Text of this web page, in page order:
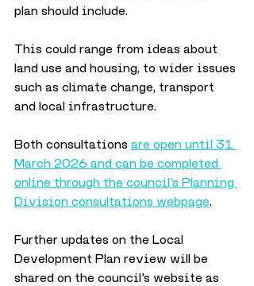
plan should include.
This could range from ideas about
land use and housing, to wider issues
such as climate change, transport
and local infrastructure.
Both consultations are open until 31
March 2026 and can be completed
online through the council’s Planning
Division consultations webpage.
Further updates on the Local
Development Plan review will be
shared on the council’s website as